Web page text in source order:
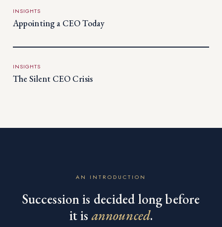
INSIGHTS
Appointing a CEO Today
INSIGHTS
The Silent CEO Crisis
AN INTRODUCTION
Succession is decided long before
it isannounced.